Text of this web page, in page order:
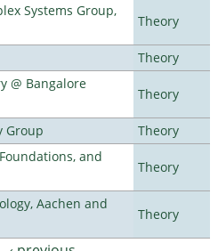
Systems Group,
Theory
Theory
@ Bangalore
Theory
Group
Theory
and
Theory
Aachen and
Theory